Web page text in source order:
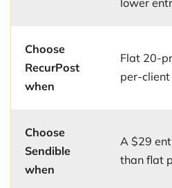
lower
Choose
RecurPost
when
Flat 20-
per-
Choose
Sendible
when
A $29
than flat